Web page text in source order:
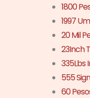
1800
1997
20 Mil
23Inch
335Lbs
555
60